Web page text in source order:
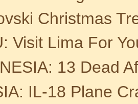
Christmas
Visit Lima For
13 Dead
IL-18 Plane